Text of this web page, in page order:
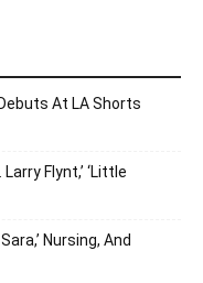
Debuts At LA Shorts
Flynt,’ ‘Little
Nursing, And